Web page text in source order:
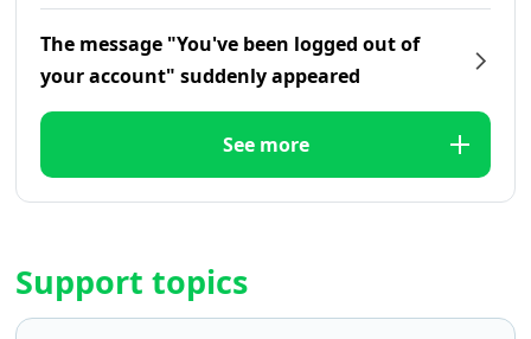
The message "You've been logged out of
your account" suddenly appeared
See more
Support topics